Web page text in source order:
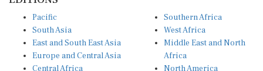
South Asia
East and South East Asia
Europe and Central Asia
Central Africa
West Africa
Middle East and North
Africa
North America